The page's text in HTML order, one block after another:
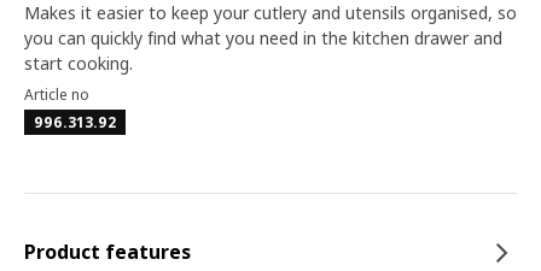
Makes it easier to keep your cutlery and utensils organised, so
you can quickly find what you need in the kitchen drawer and
start cooking.
Article no
996.313.92
Product features